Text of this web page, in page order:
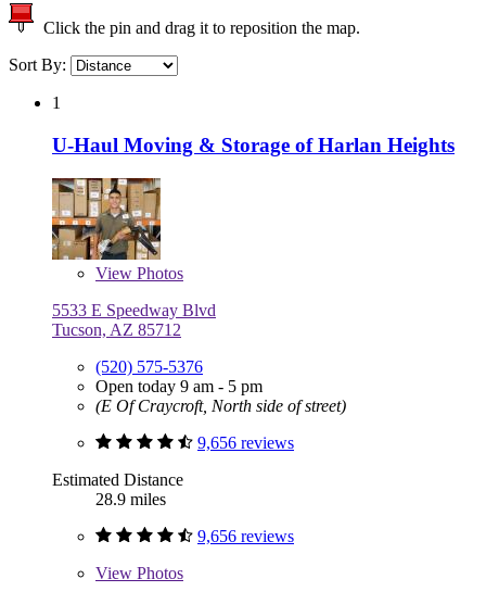
Click the pin and drag it to reposition the map.
Sort By:
1
U-Haul Moving & Storage of Harlan Heights
View Photos
5533 E Speedway Blvd
Tucson, AZ 85712
(520) 575-5376
Open today 9 am - 5 pm
(E Of Craycroft, North side of street)
9,656 reviews
Estimated Distance
28.9 miles
9,656 reviews
View Photos